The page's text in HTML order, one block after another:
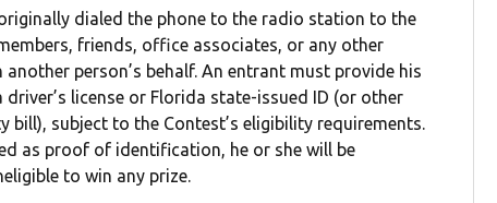
dialed the phone to the radio station to the
friends, office associates, or any other
person’s behalf. An entrant must provide his
license or Florida state-issued ID (or other
subject to the Contest’s eligibility requirements.
as proof of identification, he or she will be
to win any prize.